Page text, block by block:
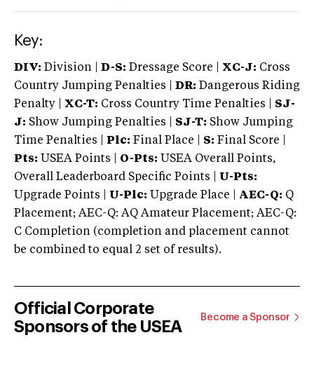
Key:
DIV: Division | D-S: Dressage Score | XC-J: Cross
Country Jumping Penalties |
DR: Dangerous Riding
Penalty | XC-T: Cross Country Time Penalties | SJ-
J: Show Jumping Penalties | SJ-T: Show Jumping
Time Penalties |
Plc: Final Place | S: Final Score |
Pts: USEA Points | O-Pts: USEA Overall Points,
Overall Leaderboard Specific Points | U-Pts:
Upgrade Points | U-Plc: Upgrade Place | AEC-Q: Q
Placement; AEC-Q: AQ Amateur Placement; AEC-Q:
C Completion (completion and placement cannot
be combined to equal 2 set of results).
Official Corporate
Sponsors of the USEA
Become a Sponsor